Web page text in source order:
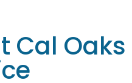
Cal Oaks